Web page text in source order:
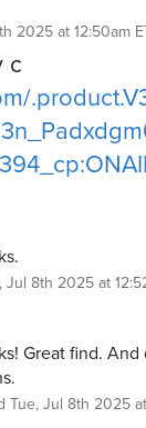
2025 at 12:50am
c
Jul 8th 2025 at
Great find.
Tue, Jul 8th 2025